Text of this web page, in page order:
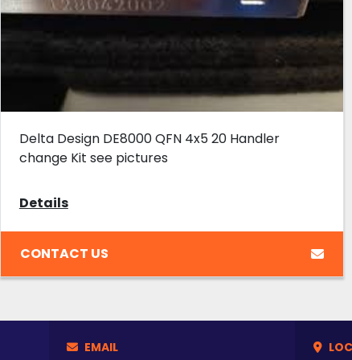
Delta Design DE8000 QFN 4x5 20 Handler
change Kit see pictures
Details
CONTACT US
EMAIL